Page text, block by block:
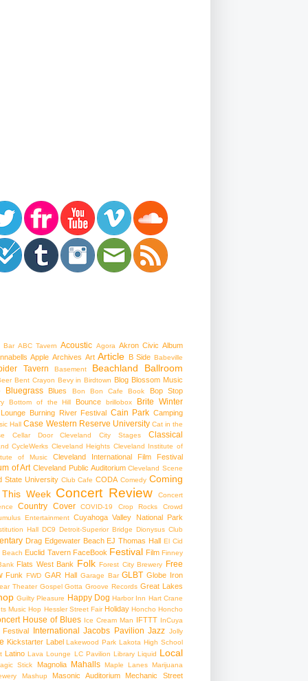
Bar ABC Tavern Acoustic Agora Akron Civic Album
Apple Archives Art Article B Side Babeville
Tavern Basement Beachland Ballroom
Bent Crayon Bevy in Birdtown Blog Blossom Music
Bluegrass Blues Bon Bon Cafe Book Bop Stop
Bottom of the Hill Bounce brillobox Brite Winter
Burning River Festival Cain Park Camping
Hall Case Western Reserve University Cat in the
Cellar Door Cleveland City Stages Classical
CycleWerks Cleveland Heights Cleveland Institute of
of Music
Cleveland International Film Festival
of Art Cleveland Public Auditorium Cleveland Scene
State University Club Cafe CODA Comedy Coming
Week Concert Review
Concert
Country Cover COVID-19 Crop Rocks
Crowd
Entertainment Cuyahoga Valley National Park
Hall DC9 Detroit-Superior Bridge Dionysus Club
Drag Edgewater Beach EJ Thomas Hall El Cid
Beach Euclid Tavern FaceBook Festival Film Finney
Flats West Bank Folk Forest City Brewery Free
Funk FWD GAR Hall Garage Bar GLBT Globe Iron
Theater Gospel Gotta Groove Records Great Lakes
Guilty Pleasure Happy Dog Harbor Inn Hart Crane
Music Hop Hessler Street Fair Holiday Honcho Honcho
House of Blues Ice Cream Man IFTTT InCuya
Festival International Jacobs Pavilion Jazz Jolly
Kickstarter Label Lakewood Park Lakota High School
Latino Lava Lounge LC Pavilion Library Liquid Local
Stick Magnolia Mahalls Maple Lanes Marijuana
Mashup Masonic Auditorium Mechanic Street